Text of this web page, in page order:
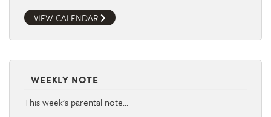
VIEW CALENDAR
WEEKLY NOTE
This week's parental note…